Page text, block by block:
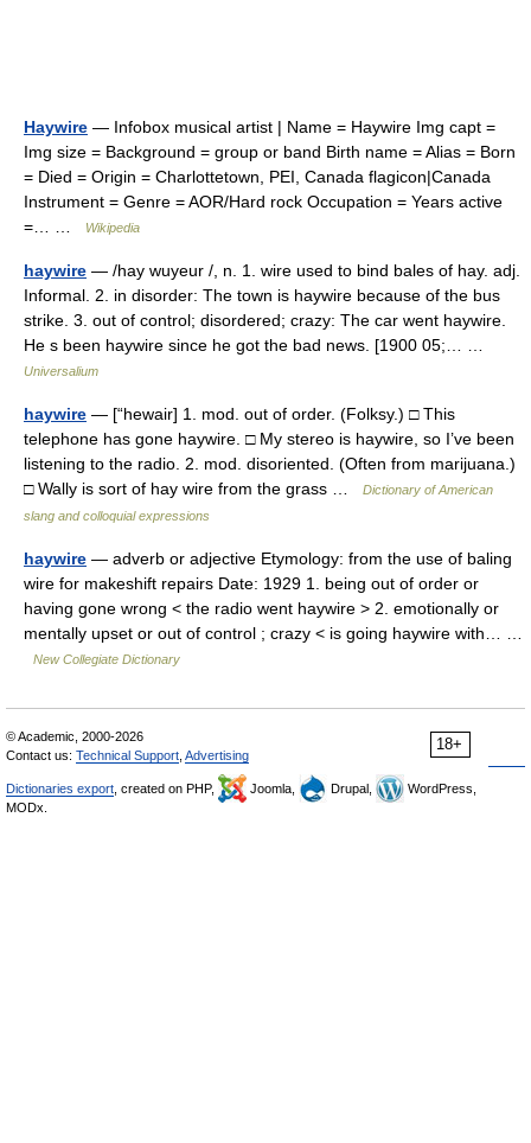
Haywire — Infobox musical artist | Name = Haywire Img capt =
Img size = Background = group or band Birth name = Alias = Born
= Died = Origin = Charlottetown, PEI, Canada flagicon|Canada
Instrument = Genre = AOR/Hard rock Occupation = Years active
=… …
Wikipedia
haywire — /hay wuyeur /, n. 1. wire used to bind bales of hay. adj.
Informal. 2. in disorder: The town is haywire because of the bus
strike. 3. out of control; disordered; crazy: The car went haywire.
He s been haywire since he got the bad news. [1900 05;… …
Universalium
haywire — [“hewair] 1. mod. out of order. (Folksy.) □ This
telephone has gone haywire. □ My stereo is haywire, so I’ve been
listening to the radio. 2. mod. disoriented. (Often from marijuana.)
□ Wally is sort of hay wire from the grass …
Dictionary of American
slang and colloquial expressions
haywire — adverb or adjective Etymology: from the use of baling
wire for makeshift repairs Date: 1929 1. being out of order or
having gone wrong < the radio went haywire > 2. emotionally or
mentally upset or out of control ; crazy < is going haywire with… …
New Collegiate Dictionary
18+
© Academic, 2000-2026
Contact us: Technical Support Advertising
Dictionaries export , created on PHP, Joomla, Drupal,
WordPress,
MODx.